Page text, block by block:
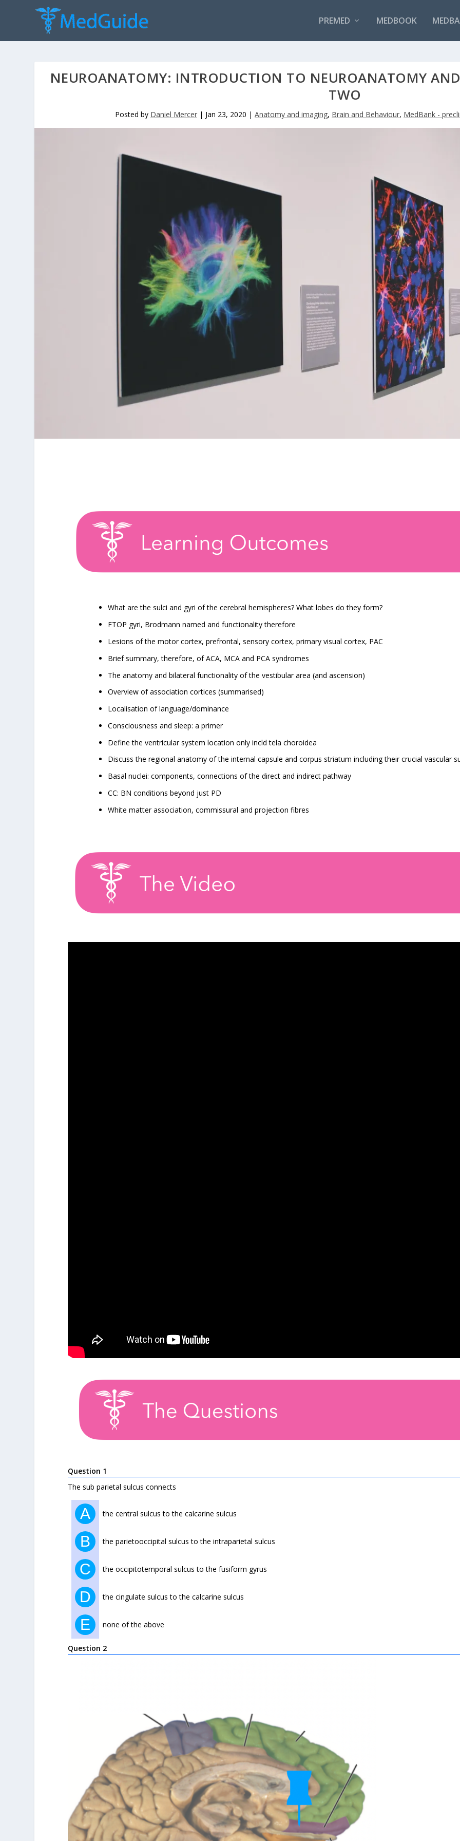
PREMED MEDBOOK
NEUROANATOMY: INTRODUCTION TO NEUROANATOMY
TWO
Posted by Daniel Mercer | Jan 23, 2020 | Anatomy and imaging, Brain and Behaviour, MedBank -
What are the sulci and gyri of the cerebral hemispheres? What lobes do they form?
FTOP gyri, Brodmann named and functionality therefore
Lesions of the motor cortex, prefrontal, sensory cortex, primary visual cortex, PAC
Brief summary, therefore, of ACA, MCA and PCA syndromes
The anatomy and bilateral functionality of the vestibular area (and ascension)
Overview of association cortices (summarised)
Localisation of language/dominance
Consciousness and sleep: a primer
Define the ventricular system location only incld tela choroidea
Discuss the regional anatomy of the internal capsule and corpus striatum including their crucial vascular
Basal nuclei: components, connections of the direct and indirect pathway
CC: BN conditions beyond just PD
White matter association, commissural and projection fibres
Question 1
The sub parietal sulcus connects
A the central sulcus to the calcarine sulcus
B the parietooccipital sulcus to the intraparietal sulcus
C the occipitotemporal sulcus to the fusiform gyrus
D the cingulate sulcus to the calcarine sulcus
E none of the above
Question 2